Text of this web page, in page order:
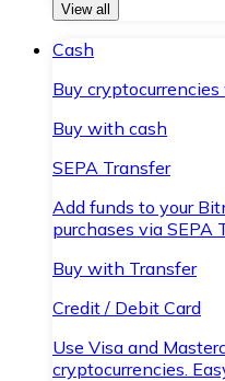
View all
Cash
Buy
Buy with cash
SEPA Transfer
Add funds to your
purchases via SEPA
Buy with Transfer
Credit / Debit Card
Use Visa and
cryptocurrencies.